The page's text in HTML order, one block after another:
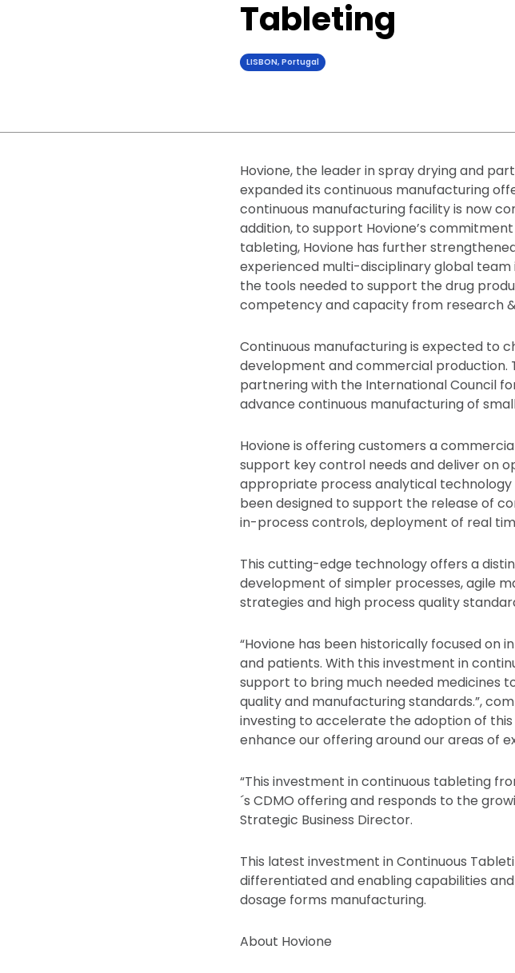
Tableting
LISBON, Portugal
Hovione, the leader in spray drying and
expanded its continuous manufacturing
continuous manufacturing facility is now
addition, to support Hovione’s
tableting, Hovione has further
experienced multi-disciplinary global
the tools needed to support the drug
competency and capacity from research
Continuous manufacturing is expected to
development and commercial production.
partnering with the International Council
advance continuous manufacturing of
Hovione is offering customers a
support key control needs and deliver on
appropriate process analytical technology
been designed to support the release of
in-process controls, deployment of real
This cutting-edge technology offers a
development of simpler processes, agile
strategies and high process quality
“Hovione has been historically focused
and patients. With this investment in
support to bring much needed medicines
quality and manufacturing standards.”,
investing to accelerate the adoption of
enhance our offering around our areas of
“This investment in continuous tableting
´s CDMO offering and responds to the
Strategic Business Director.
This latest investment in Continuous
differentiated and enabling capabilities
dosage forms manufacturing.
About Hovione